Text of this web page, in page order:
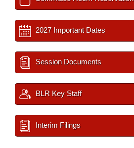
2027 Important Dates
Session Documents
BLR Key Staff
Interim Filings